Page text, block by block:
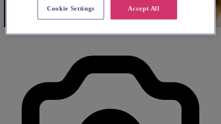
Accept All
Cookie Settings